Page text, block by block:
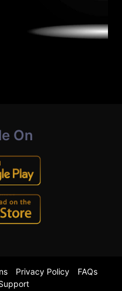
On
Privacy Policy
FAQs